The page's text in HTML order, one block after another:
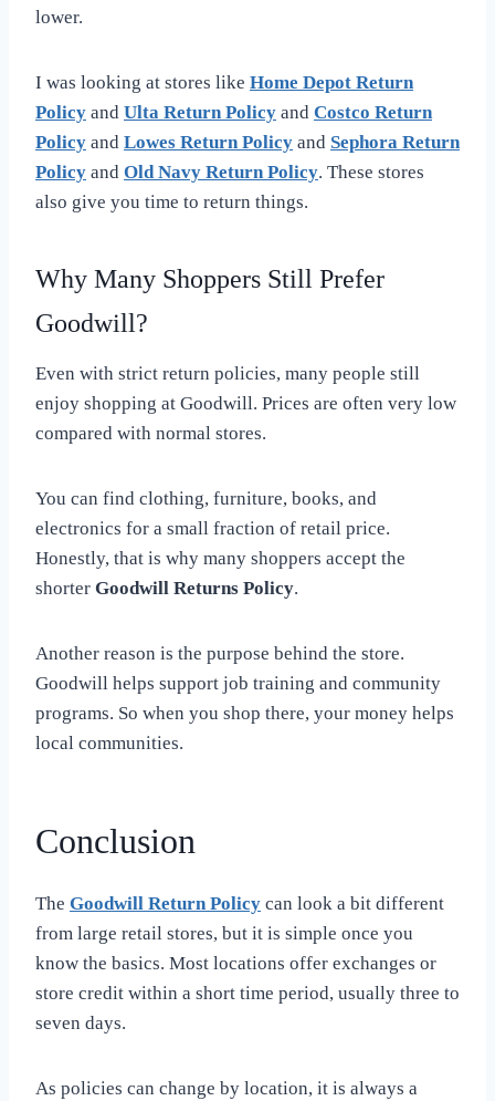
lower.
I was looking at stores like Home Depot Return
Policy and Ulta Return Policy and Costco Return
Policy and Lowes Return Policy and Sephora Return
Policy and Old Navy Return Policy. These stores
also give you time to return things.
Why Many Shoppers Still Prefer
Goodwill?
Even with strict return policies, many people still
enjoy shopping at Goodwill. Prices are often very low
compared with normal stores.
You can find clothing, furniture, books, and
electronics for a small fraction of retail price.
Honestly, that is why many shoppers accept the
shorter Goodwill Returns Policy.
Another reason is the purpose behind the store.
Goodwill helps support job training and community
programs. So when you shop there, your money helps
local communities.
Conclusion
The Goodwill Return Policy can look a bit different
from large retail stores, but it is simple once you
know the basics. Most locations offer exchanges or
store credit within a short time period, usually three to
seven days.
As policies can change by location, it is always a